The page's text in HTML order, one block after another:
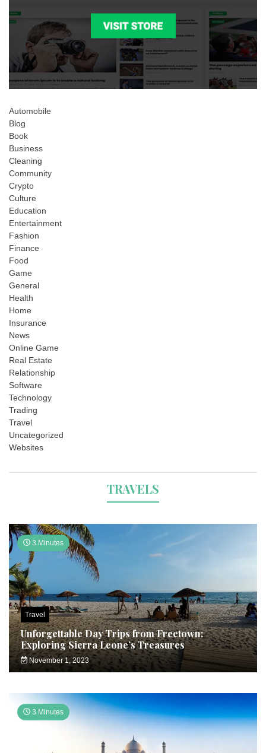
Automobile
Blog
Book
Business
Cleaning
Community
Crypto
Culture
Education
Entertainment
Fashion
Finance
Food
Game
General
Health
Home
Insurance
News
Online Game
Real Estate
Relationship
Software
Technology
Trading
Travel
Uncategorized
Websites
TRAVELS
3 Minutes
Travel
Unforgettable Day Trips from Freetown:
Exploring Sierra Leone’s Treasures
November 1, 2023
3 Minutes